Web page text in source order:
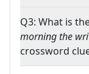
Q3: What is
morning the
crossword